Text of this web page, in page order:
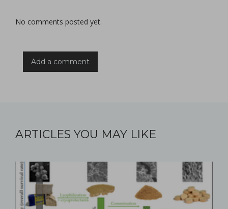
No comments posted yet.
Add a comment
ARTICLES YOU MAY LIKE